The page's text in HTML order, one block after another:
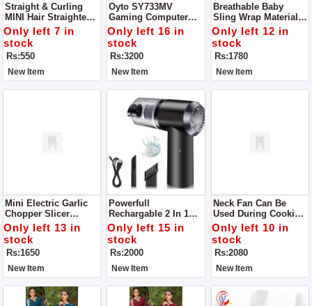
Straight & Curling
MINI Hair Straightener
Power 20W
Only left 7 in
stock
Rs:550
New Item
Oyto SY733MV
Gaming Computer
Over The Ear
Headphones For
Gaming And Music
(Red Blue)
Only left 16 in
stock
Rs:3200
New Item
Breathable Baby
Sling Wrap Materials
Polyester, Cotton
Load-Bearing
Only left 12 in
stock
Rs:1780
New Item
Mini Electric Garlic
Chopper Slicer
Grinder Blade
Material Stainless
Steel
Only left 13 in
stock
Rs:1650
New Item
Powerfull
Rechargable 2 In 1
Wireless Portable
Vacuum Car Cleaner
For Home And Car
Only left 15 in
stock
Rs:2000
New Item
Neck Fan Can Be
Used During Cooking
Keep You Cool Keep
Away You From Heat
Material ABS, Type
Portable Personal
Fan
Only left 10 in
stock
Rs:2080
New Item